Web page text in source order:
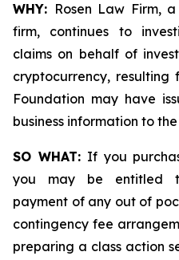
WHY: Rosen Law Firm,
firm, continues to
claims on behalf of
cryptocurrency,
Foundation may have
business information to
SO WHAT:If you
you may be entitled
payment of any out of
contingency fee
preparing a class action